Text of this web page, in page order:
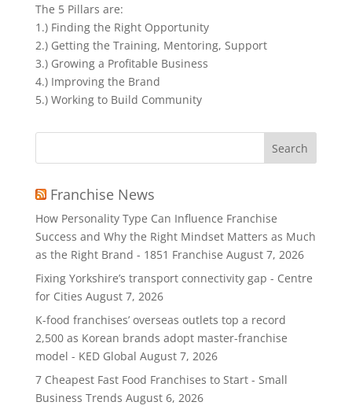
The 5 Pillars are:
1.) Finding the Right Opportunity
2.) Getting the Training, Mentoring, Support
3.) Growing a Profitable Business
4.) Improving the Brand
5.) Working to Build Community
Search
Franchise News
How Personality Type Can Influence Franchise
Success and Why the Right Mindset Matters as Much
as the Right Brand - 1851 Franchise August 7, 2026
Fixing Yorkshire’s transport connectivity gap - Centre
for Cities August 7, 2026
K-food franchises’ overseas outlets top a record
2,500 as Korean brands adopt master-franchise
model - KED Global August 7, 2026
7 Cheapest Fast Food Franchises to Start - Small
Business Trends August 6, 2026